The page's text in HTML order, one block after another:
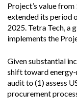
Project’s value
extended its period
2025. Tetra Tech, a
implements the
Given substantial
shift toward
audit to (1) assess
procurement